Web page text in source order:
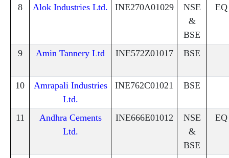
8 Alok Industries Ltd. INE270A01029
NSE
&
BSE
EQ
9 Amin Tannery Ltd INE572Z01017 BSE
10
Amrapali Industries
Ltd.
INE762C01021 BSE
11
Andhra Cements
Ltd.
INE666E01012
NSE
&
BSE
EQ